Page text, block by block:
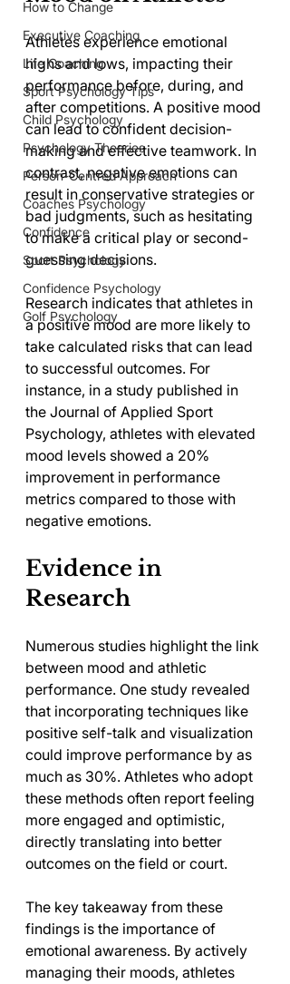
How to Change
Executive Coaching
Life Coaching
Sport Psychology Tips
Child Psychology
Psychology Theories
Person-Centred Approach
Coaches Psychology
Confidence
Sport Psychology
Confidence Psychology
Golf Psychology
Athletes experience emotional
highs and lows, impacting their
performance before, during, and
after competitions. A positive mood
can lead to confident decision-
making and effective teamwork. In
contrast, negative emotions can
result in conservative strategies or
bad judgments, such as hesitating
to make a critical play or second-
guessing decisions.
Research indicates that athletes in
a positive mood are more likely to
take calculated risks that can lead
to successful outcomes. For
instance, in a study published in
the Journal of Applied Sport
Psychology, athletes with elevated
mood levels showed a 20%
improvement in performance
metrics compared to those with
negative emotions.
Evidence in
Research
Numerous studies highlight the link
between mood and athletic
performance. One study revealed
that incorporating techniques like
positive self-talk and visualization
could improve performance by as
much as 30%. Athletes who adopt
these methods often report feeling
more engaged and optimistic,
directly translating into better
outcomes on the field or court.
The key takeaway from these
findings is the importance of
emotional awareness. By actively
managing their moods, athletes